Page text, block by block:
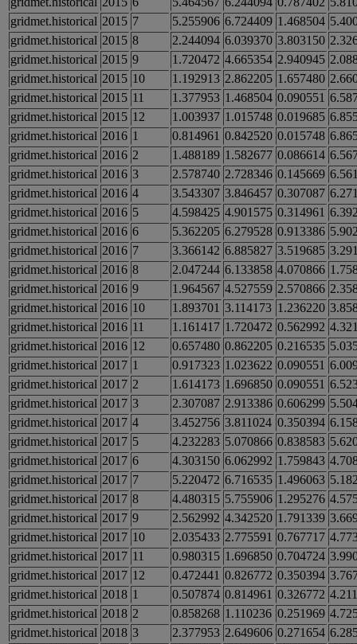
gridmet.historical 2015 7 5.255906 6.724409 1.468504
gridmet.historical 2015 8 2.244094 6.039370 3.803150
gridmet.historical 2015 9 1.720472 4.665354 2.940945
gridmet.historical 2015 10 1.192913 2.862205 1.657480
gridmet.historical 2015 11 1.377953 1.468504 0.090551
gridmet.historical 2015 12 1.003937 1.015748 0.019685
gridmet.historical 2016 1 0.814961 0.842520 0.015748
gridmet.historical 2016 2 1.488189 1.582677 0.086614
gridmet.historical 2016 3 2.578740 2.728346 0.145669
gridmet.historical 2016 4 3.543307 3.846457 0.307087
gridmet.historical 2016 5 4.598425 4.901575 0.314961
gridmet.historical 2016 6 5.362205 6.279528 0.913386
gridmet.historical 2016 7 3.366142 6.885827 3.519685
gridmet.historical 2016 8 2.047244 6.133858 4.070866
gridmet.historical 2016 9 1.964567 4.527559 2.570866
gridmet.historical 2016 10 1.893701 3.114173 1.236220
gridmet.historical 2016 11 1.161417 1.720472 0.562992
gridmet.historical 2016 12 0.657480 0.862205 0.216535
gridmet.historical 2017 1 0.917323 1.023622 0.090551
gridmet.historical 2017 2 1.614173 1.696850 0.090551
gridmet.historical 2017 3 2.307087 2.913386 0.606299
gridmet.historical 2017 4 3.452756 3.811024 0.350394
gridmet.historical 2017 5 4.232283 5.070866 0.838583
gridmet.historical 2017 6 4.303150 6.062992 1.759843
gridmet.historical 2017 7 5.220472 6.716535 1.496063
gridmet.historical 2017 8 4.480315 5.755906 1.295276
gridmet.historical 2017 9 2.562992 4.342520 1.791339
gridmet.historical 2017 10 2.035433 2.775591 0.767717
gridmet.historical 2017 11 0.980315 1.696850 0.704724
gridmet.historical 2017 12 0.472441 0.826772 0.350394
gridmet.historical 2018 1 0.507874 0.814961 0.326772
gridmet.historical 2018 2 0.858268 1.110236 0.251969
gridmet.historical 2018 3 2.377953 2.649606 0.271654